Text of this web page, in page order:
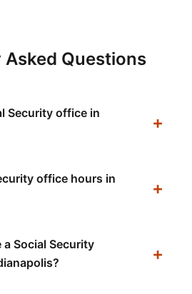
Asked Questions
Security office in
office hours in
Social Security